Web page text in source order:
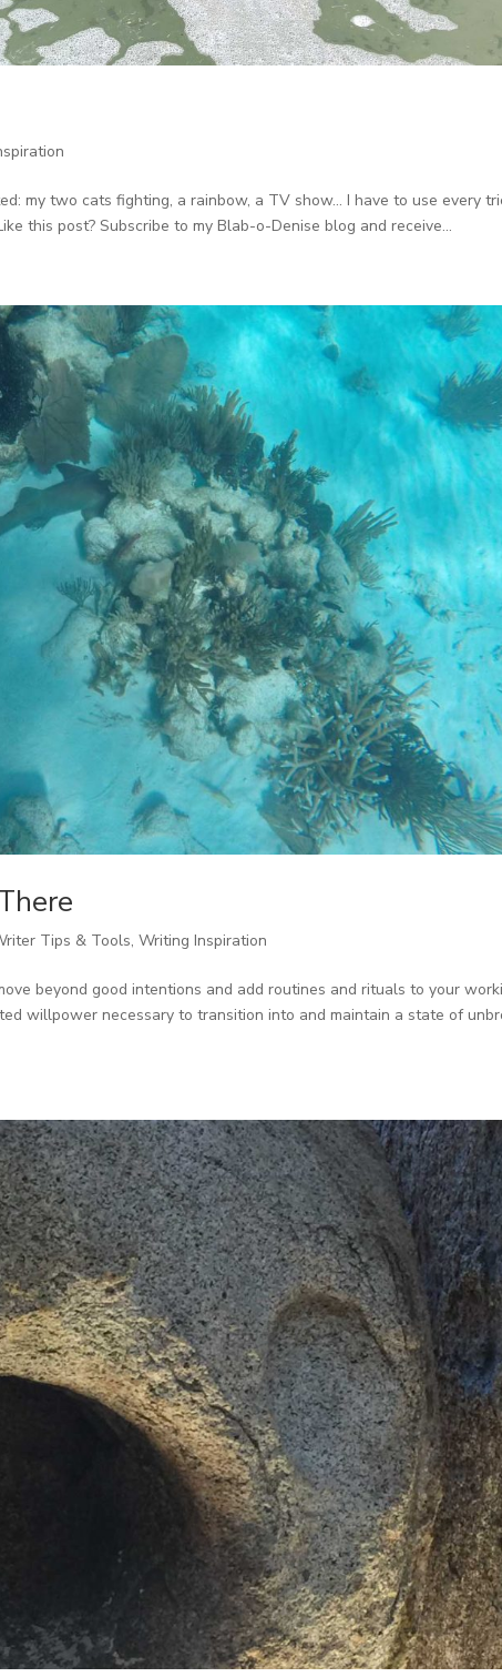
my two cats fighting, a rainbow, a TV show… I have to use every
this post? Subscribe to my Blab-o-Denise blog and receive...
Tips & Tools,Writing Inspiration
beyond good intentions and add routines and rituals to your
willpower necessary to transition into and maintain a state of